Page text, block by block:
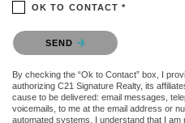
OK TO CONTACT *
Please confirm that you are not a
SEND
By checking the “Ok to Contact” box, I
authorizing C21 Signature Realty, its
cause to be delivered: email messages,
voicemails, to me at the email address or
automated systems. I understand that I